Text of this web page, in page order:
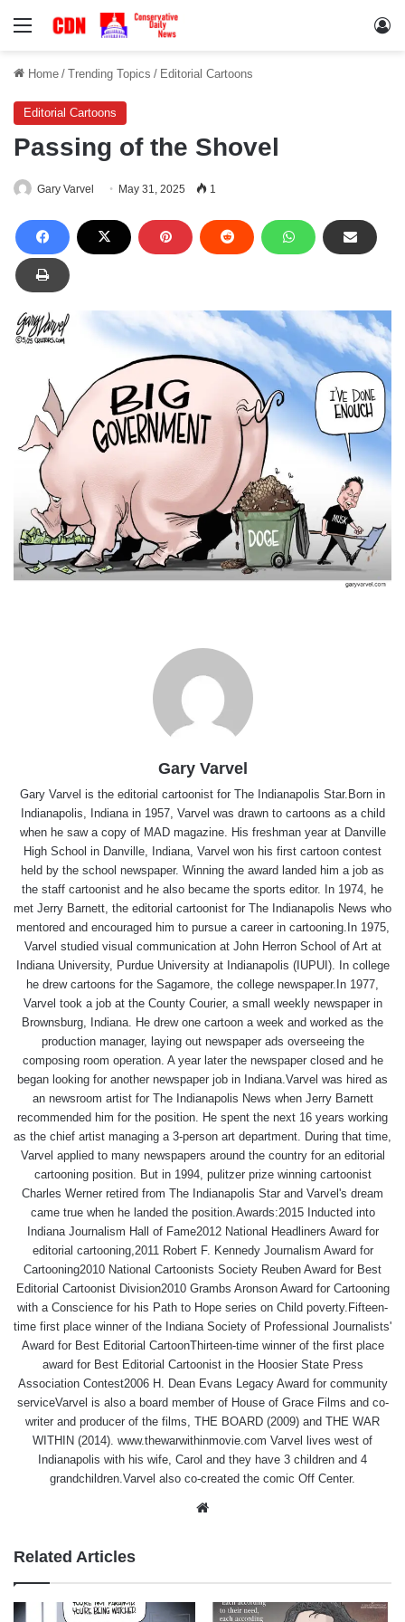
Menu
Home / Trending Topics / Editorial Cartoons
Editorial Cartoons
Passing of the Shovel
Gary Varvel May 31, 2025 1
Gary Varvel
Gary Varvel is the editorial cartoonist for The Indianapolis Star.Born in
Indianapolis, Indiana in 1957, Varvel was drawn to cartoons as a child
when he saw a copy of MAD magazine. His freshman year at Danville
High School in Danville, Indiana, Varvel won his first cartoon contest
held by the school newspaper. Winning the award landed him a job as
the staff cartoonist and he also became the sports editor. In 1974, he
met Jerry Barnett, the editorial cartoonist for The Indianapolis News who
mentored and encouraged him to pursue a career in cartooning.In 1975,
Varvel studied visual communication at John Herron School of Art at
Indiana University, Purdue University at Indianapolis (IUPUI). In college
he drew cartoons for the Sagamore, the college newspaper.In 1977,
Varvel took a job at the County Courier, a small weekly newspaper in
Brownsburg, Indiana. He drew one cartoon a week and worked as the
production manager, laying out newspaper ads overseeing the
composing room operation. A year later the newspaper closed and he
began looking for another newspaper job in Indiana.Varvel was hired as
an newsroom artist for The Indianapolis News when Jerry Barnett
recommended him for the position. He spent the next 16 years working
as the chief artist managing a 3-person art department. During that time,
Varvel applied to many newspapers around the country for an editorial
cartooning position. But in 1994, pulitzer prize winning cartoonist
Charles Werner retired from The Indianapolis Star and Varvel's dream
came true when he landed the position.Awards:2015 Inducted into
Indiana Journalism Hall of Fame2012 National Headliners Award for
editorial cartooning,2011 Robert F. Kennedy Journalism Award for
Cartooning2010 National Cartoonists Society Reuben Award for Best
Editorial Cartoonist Division2010 Grambs Aronson Award for Cartooning
with a Conscience for his Path to Hope series on Child poverty.Fifteen-
time first place winner of the Indiana Society of Professional Journalists'
Award for Best Editorial CartoonThirteen-time winner of the first place
award for Best Editorial Cartoonist in the Hoosier State Press
Association Contest2006 H. Dean Evans Legacy Award for community
serviceVarvel is also a board member of House of Grace Films and co-
writer and producer of the films, THE BOARD (2009) and THE WAR
WITHIN (2014). www.thewarwithinmovie.com Varvel lives west of
Indianapolis with his wife, Carol and they have 3 children and 4
grandchildren.Varvel also co-created the comic Off Center.
Related Articles